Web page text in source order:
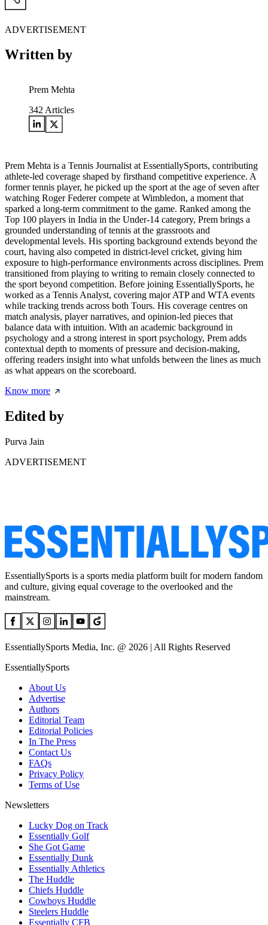
ADVERTISEMENT
Written by
Prem Mehta
342 Articles
Prem Mehta is a Tennis Journalist at EssentiallySports, contributing
athlete-led coverage shaped by firsthand competitive experience. A
former tennis player, he picked up the sport at the age of seven after
watching Roger Federer compete at Wimbledon, a moment that
sparked a long-term commitment to the game. Ranked among the
Top 100 players in India in the Under-14 category, Prem brings a
grounded understanding of tennis at the grassroots and
developmental levels. His sporting background extends beyond the
court, having also competed in district-level cricket, giving him
exposure to high-performance environments across disciplines. Prem
transitioned from playing to writing to remain closely connected to
the sport beyond competition. Before joining EssentiallySports, he
worked as a Tennis Analyst, covering major ATP and WTA events
while tracking trends across both Tours. His coverage centres on
match analysis, player narratives, and opinion-led pieces that
balance data with intuition. With an academic background in
psychology and a strong interest in sport psychology, Prem adds
contextual depth to moments of pressure and decision-making,
offering readers insight into what unfolds between the lines as much
as what appears on the scoreboard.
Know more
Edited by
Purva Jain
ADVERTISEMENT
EssentiallySports is a sports media platform built for modern fandom
and culture, giving equal coverage to the overlooked and the
mainstream.
EssentiallySports Media, Inc. @ 2026 | All Rights Reserved
EssentiallySports
About Us
Advertise
Authors
Editorial Team
Editorial Policies
In The Press
Contact Us
FAQs
Privacy Policy
Terms of Use
Newsletters
Lucky Dog on Track
Essentially Golf
She Got Game
Essentially Dunk
Essentially Athletics
The Huddle
Chiefs Huddle
Cowboys Huddle
Steelers Huddle
Essentially CFB